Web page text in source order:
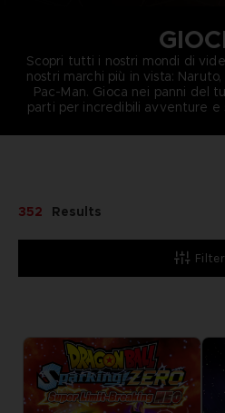
Scopri tutti i nostri mondi di
nostri marchi più in vista:
Pac-Man. Gioca nei panni del
parti per incredibili avventure e
352 Results